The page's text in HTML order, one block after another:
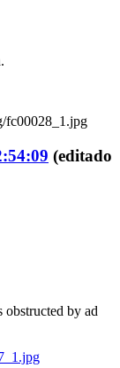
(editado
obstructed by ad